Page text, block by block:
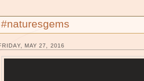
#naturesgems
MAY 27, 2016